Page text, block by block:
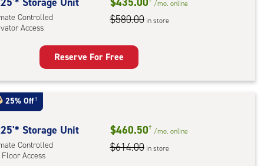
Controlled
Access
/mo. online
$580.00 in store
Reserve For Free
25% Off†
Storage Unit
Controlled
Floor Access
$460.50† /mo. online
$614.00 in store